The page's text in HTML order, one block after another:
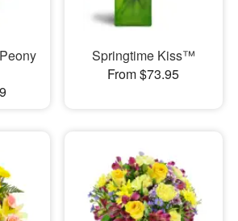
Springtime Kiss™
From $73.95